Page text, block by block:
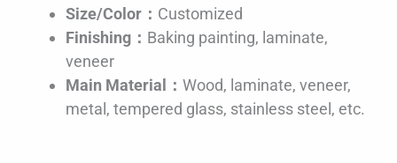
Size/Color： Customized
Finishing： Baking painting, laminate,
veneer
Main Material： Wood, laminate, veneer,
metal, tempered glass, stainless steel, etc.